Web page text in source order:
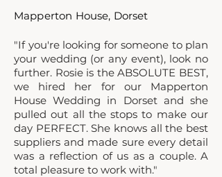
Mapperton House, Dorset
"If you're looking for someone to plan
your wedding (or any event), look no
further. Rosie is theABSOLUTE BEST,
we hired her for our Mapperton
House Wedding in Dorset and she
pulled out all the stops to make our
day PERFECT. She knows all the best
suppliers and made sure every detail
was a reflection of us as a couple. A
total pleasure to work with."